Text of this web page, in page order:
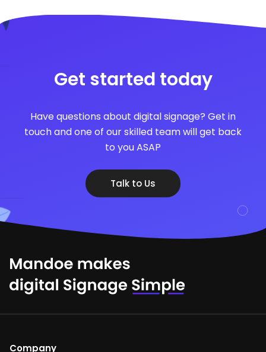
Get started today
Have questions about digital signage? Get in
touch and one of our skilled team will get back
to you ASAP
Talk to Us
Company